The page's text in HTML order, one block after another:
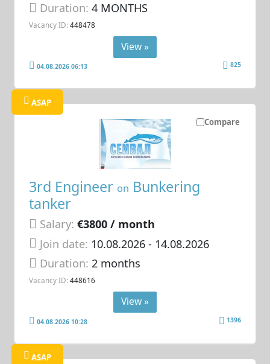
Duration:4 MONTHS
Vacancy ID: 448478
View »
04.08.2026 06:13 825
Compare
ASAP
3rd Engineer on Bunkering
tanker
Salary: €3800 / month
Join date: 10.08.2026- 14.08.2026
Duration:2 months
Vacancy ID: 448616
View »
04.08.2026 10:28 1396
ASAP